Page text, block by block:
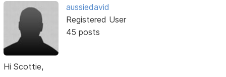
aussiedavid
Registered User
45 posts
Hi Scottie,